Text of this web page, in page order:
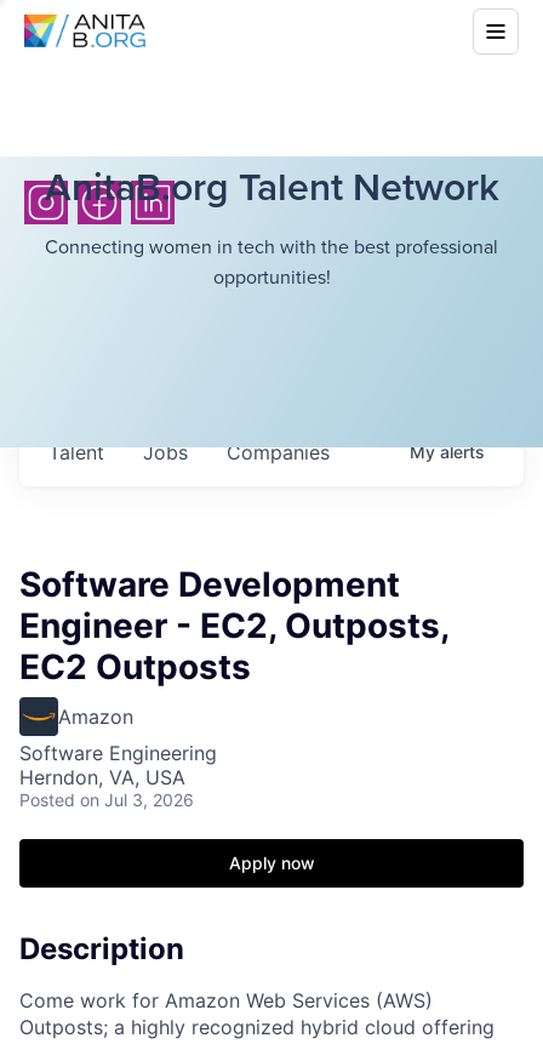
AnitaB.org Talent Network
Connecting women in tech with the best professional
opportunities!
Jobs Companies
Talent Myalerts
Software Development
Engineer - EC2, Outposts,
EC2 Outposts
Amazon
Software Engineering
Herndon, VA, USA
Posted on Jul 3, 2026
Apply now
Description
Come work for Amazon Web Services (AWS)
Outposts; a highly recognized hybrid cloud offering